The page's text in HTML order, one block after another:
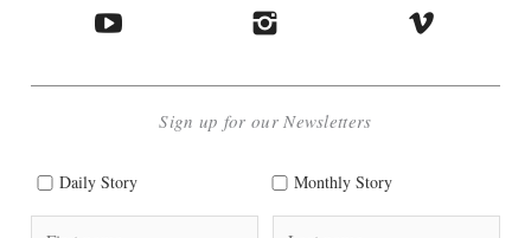
Sign up for our Newsletters
Daily Story Monthly Story